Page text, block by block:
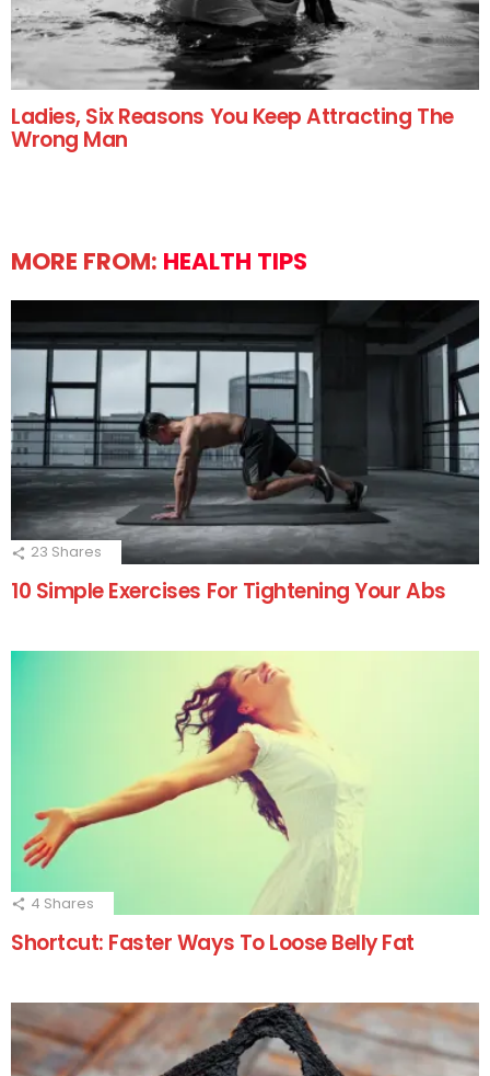
Ladies, Six Reasons You Keep Attracting The
Wrong Man
MORE FROM: HEALTH TIPS
23 Shares
10 Simple Exercises For Tightening Your Abs
4 Shares
Shortcut: Faster Ways To Loose Belly Fat